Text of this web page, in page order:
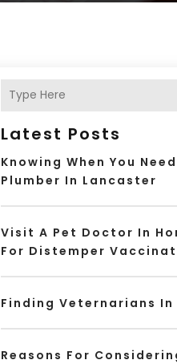
Latest Posts
Knowing When You
Plumber In Lancaster
Visit A Pet Doctor In
For Distemper
Finding Veternarians In
Reasons For